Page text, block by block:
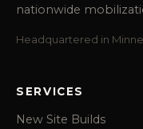
nationwide
Headquartered in
SERVICES
New Site Builds